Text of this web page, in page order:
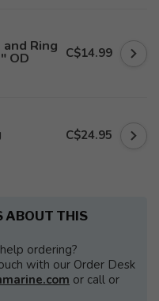
Ring
OD C$14.99
C$24.95
ABOUT THIS
ordering?
with our Order Desk
or call or